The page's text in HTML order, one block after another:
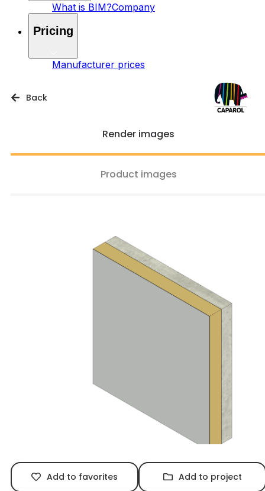
What is BIM?Company
Pricing
Manufacturer prices
Back
Render images
Product images
Add to favorites Add to project